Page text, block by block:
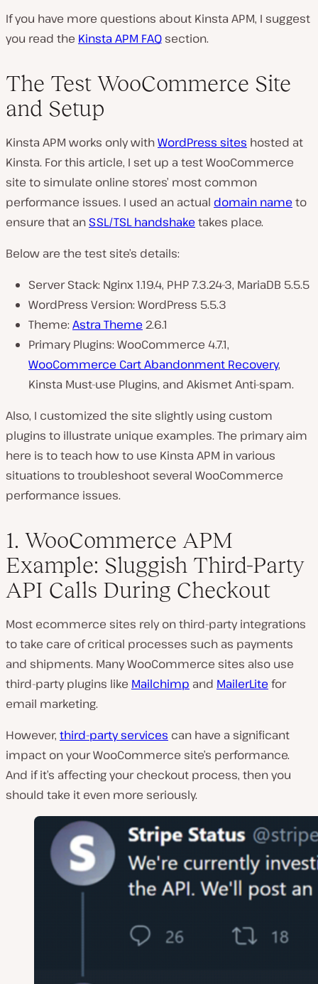
If you have more questions about Kinsta APM, I suggest
you read the Kinsta APM FAQ section.
The Test WooCommerce Site
and Setup
Kinsta APM works only withWordPress sites hosted at
Kinsta. For this article, I set up a test WooCommerce
site to simulate online stores’ most common
performance issues. I used an actual domain name to
ensure that an SSL/TSL handshake takes place.
Below are the test site’s details:
Server Stack: Nginx 1.19.4, PHP 7.3.24-3, MariaDB 5.5.5
WordPress Version: WordPress 5.5.3
Theme: Astra Theme 2.6.1
Primary Plugins: WooCommerce 4.7.1,
WooCommerce Cart Abandonment Recovery,
Kinsta Must-use Plugins, and Akismet Anti-spam.
Also, I customized the site slightly using custom
plugins to illustrate unique examples. The primary aim
here is to teach how to use Kinsta APM in various
situations to troubleshoot several WooCommerce
performance issues.
1. WooCommerce APM
Example: Sluggish Third-Party
API Calls During Checkout
Most ecommerce sites rely on third-party integrations
to take care of critical processes such as payments
and shipments. Many WooCommerce sites also use
third-party plugins like Mailchimp and MailerLite for
email marketing.
However, third-party services can have a significant
impact on your WooCommerce site’s performance.
And if it’s affecting your checkout process, then you
should take it even more seriously.